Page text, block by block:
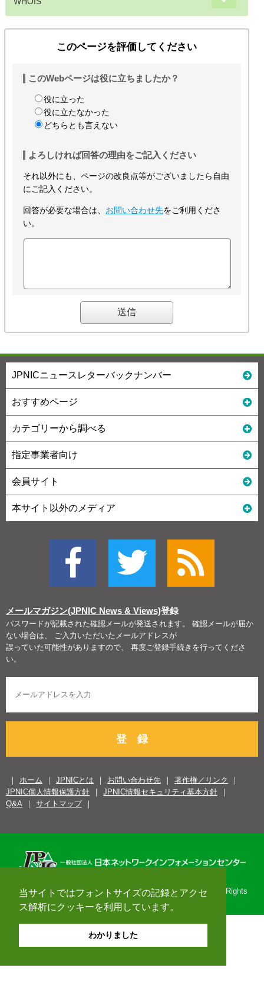
当サイトではフォントサイズの記録とアクセ
ス解析にクッキーを利用しています。
わかりました
このページを評価してください
このWebページは役に立ちましたか？
役に立った
役に立たなかった
どちらとも言えない
よろしければ回答の理由をご記入ください
それ以外にも、ページの改良点等がございましたら自由
にご記入ください。
回答が必要な場合は、 お問い合わせ先をご利用くださ
い。
JPNICニュースレターバックナンバー
おすすめページ
カテゴリーから調べる
指定事業者向け
会員サイト
本サイト以外のメディア
メールマガジン(JPNIC News & Views)登録
パスワードが記載された確認メールが発送されます。 確認メールが届か
ない場合は、 ご入力いただいたメールアドレスが
誤っていた可能性がありますので、 再度ご登録手続きを行ってくださ
い。
登 録
ホーム JPNICとは お問い合わせ先
著作権／リンク
JPNIC個人情報保護方針
JPNIC情報セキュリティ基本方針
Q&A
サイトマップ
Copyright© 1996-2026 Japan Network Information Center. All Rights
Reserved.